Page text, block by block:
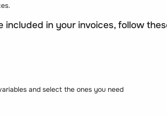
included in your invoices, follow
and select the ones you need